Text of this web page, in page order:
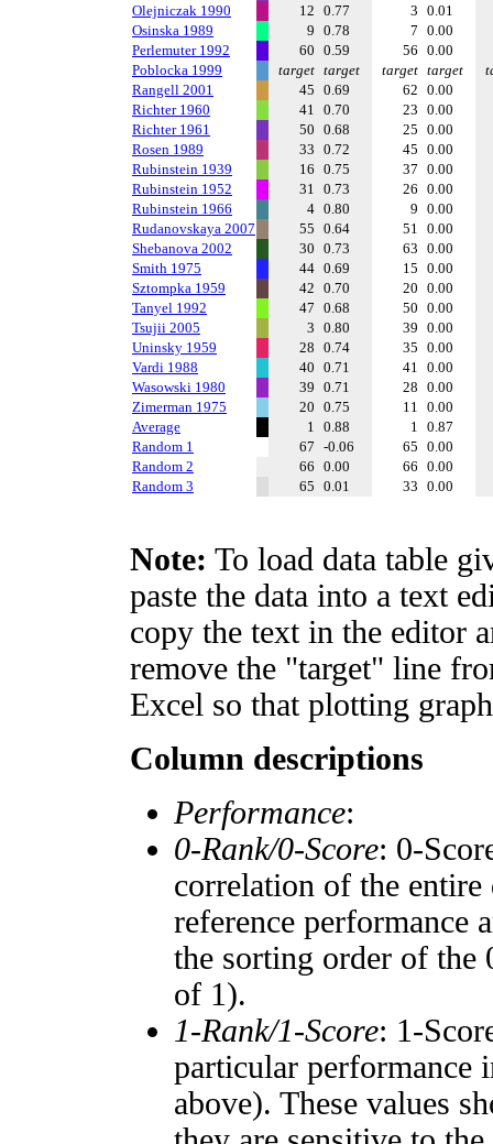
Olejniczak 1990
12 0.77 3 0.01
Osinska 1989
9 0.78 7 0.00
Perlemuter 1992
60 0.59 56 0.00
Poblocka 1999
target target target target
Rangell 2001
45 0.69 62 0.00
Richter 1960
41 0.70 23 0.00
Richter 1961
50 0.68 25 0.00
Rosen 1989
33 0.72 45 0.00
Rubinstein 1939
16 0.75 37 0.00
Rubinstein 1952
31 0.73 26 0.00
Rubinstein 1966
4 0.80 9 0.00
Rudanovskaya 2007
55 0.64 51 0.00
Shebanova 2002
30 0.73 63 0.00
Smith 1975
44 0.69 15 0.00
Sztompka 1959
42 0.70 20 0.00
Tanyel 1992
47 0.68 50 0.00
Tsujii 2005
3 0.80 39 0.00
Uninsky 1959
28 0.74 35 0.00
Vardi 1988
40 0.71 41 0.00
Wasowski 1980
39 0.71 28 0.00
Zimerman 1975
20 0.75 11 0.00
Average
1 0.88 1 0.87
Random 1
67 -0.06 65 0.00
Random 2
66 0.00 66 0.00
Random 3
65 0.01 33 0.00
Note: To load data table
paste the data into a text
copy the text in the editor
remove the "target" line
Excel so that plotting
Column descriptions
Performance:
0-Rank/0-Score: 0-
correlation of the entire
reference performance
the sorting order of the
of 1).
1-Rank/1-Score: 1-
particular performance
above). These values